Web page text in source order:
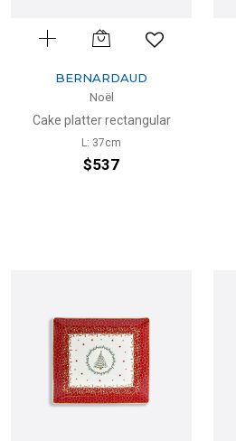
BERNARDAUD
Noël
Cake platter rectangular
L: 37cm
$537